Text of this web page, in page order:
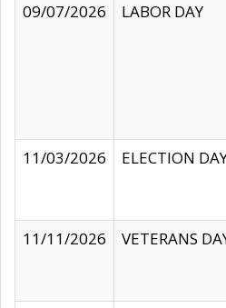
09/07/2026
LABOR DAY
11/03/2026
ELECTION
11/11/2026
VETERANS